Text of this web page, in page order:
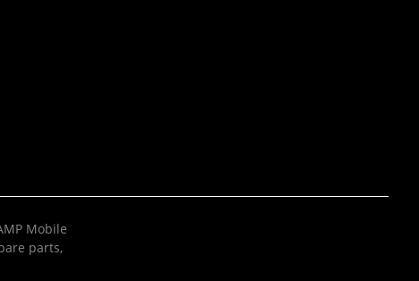
Mobile
parts,